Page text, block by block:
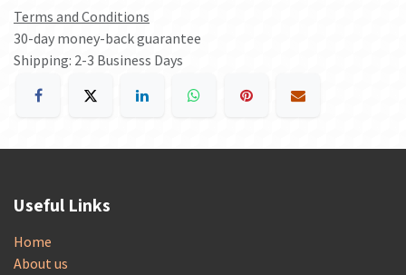
Terms and Conditions
30-day money-back guarantee
Shipping: 2-3 Business Days
Useful Links
Home
About us